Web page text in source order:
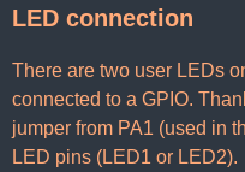
LED connection
There are two user LEDs
connected to a GPIO.
jumper from PA1 (used in
LED pins (LED1 or LED2).